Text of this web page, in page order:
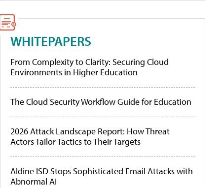
WHITEPAPERS
From Complexity to Clarity: Securing Cloud
Environments in Higher Education
The Cloud Security Workflow Guide for Education
2026 Attack Landscape Report: How Threat
Actors Tailor Tactics to Their Targets
Aldine ISD Stops Sophisticated Email Attacks with
Abnormal AI